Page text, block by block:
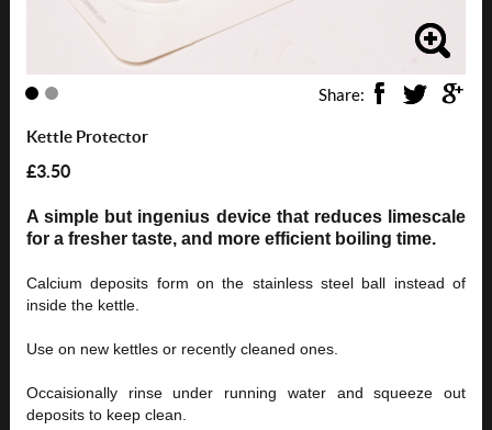
Share:
Kettle Protector
£3.50
A simple but ingenius device that reduces limescale
for a fresher taste, and more efficient boiling time.
Calcium deposits form on the stainless steel ball instead of
inside the kettle.
Use on new kettles or recently cleaned ones.
Occaisionally rinse under running water and squeeze out
deposits to keep clean.